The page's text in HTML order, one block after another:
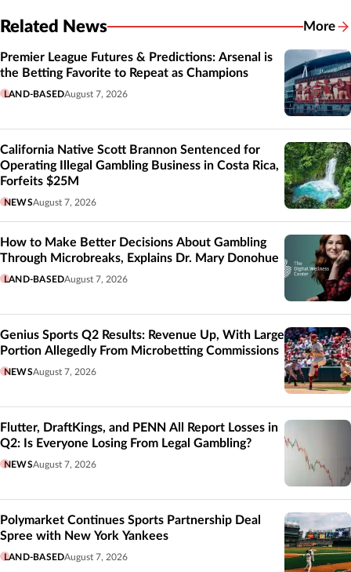
Related News More
Premier League Futures & Predictions: Arsenal is
the Betting Favorite to Repeat as Champions
LAND-BASEDAugust 7, 2026
California Native Scott Brannon Sentenced for
Operating Illegal Gambling Business in Costa Rica,
Forfeits $25M
NEWSAugust 7, 2026
How to Make Better Decisions About Gambling
Through Microbreaks, Explains Dr. Mary Donohue
LAND-BASEDAugust 7, 2026
Genius Sports Q2 Results: Revenue Up, With Large
Portion Allegedly From Microbetting Commissions
NEWSAugust 7, 2026
Flutter, DraftKings, and PENN All Report Losses in
Q2: Is Everyone Losing From Legal Gambling?
NEWSAugust 7, 2026
Polymarket Continues Sports Partnership Deal
Spree with New York Yankees
LAND-BASEDAugust 7, 2026